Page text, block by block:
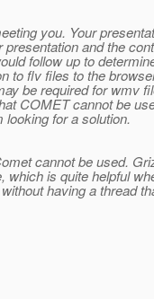
you. Your
and the
follow up to
to flv files to the
be required for wmv
COMET cannot be
for a solution.
cannot be used.
which is quite helpful
having a thread